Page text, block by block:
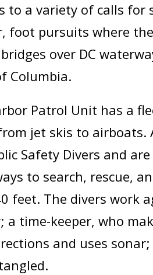
to a variety of calls for
foot pursuits where
over DC
Columbia.
Patrol Unit has a
jet skis to airboats.
Safety Divers and
to search, rescue,
feet. The divers work
time-keeper, who
and uses